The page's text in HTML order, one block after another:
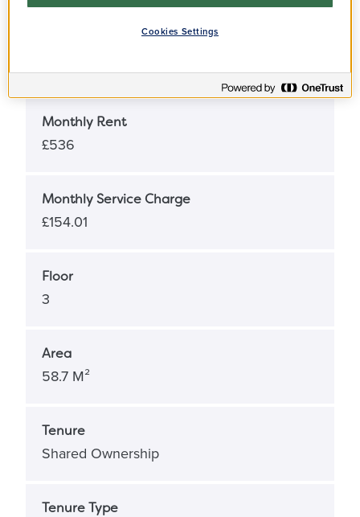
£78,000
Monthly Rent
£536
Monthly Service Charge
£154.01
Floor
3
Area
58.7 M²
Tenure
Shared Ownership
Tenure Type
Cookies Settings